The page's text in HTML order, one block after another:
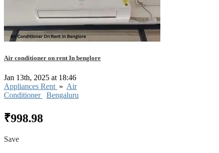
Air conditioner on rent In benglore
Jan 13th, 2025 at 18:46
Appliances Rent » Air
Conditioner
Bengaluru
₹998.98
Save